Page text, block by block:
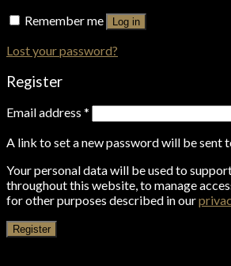
Remember me
Log in
Lost your password?
Register
Email address *
A link to set a new password will be sent
Your personal data will be used to
throughout this website, to manage
for other purposes described in our
Register